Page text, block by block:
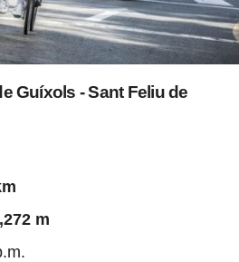
Guíxols - Sant Feliu de
m